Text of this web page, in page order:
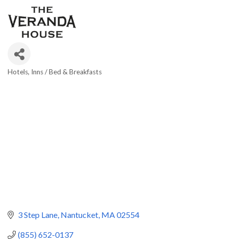
Hotels Inns / Bed & Breakfasts
3 Step Lane Nantucket MA02554
(855) 652-0137